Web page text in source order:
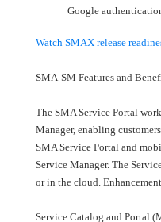
Google
Watch SMAX release
SMA-SM Features and
The SMA Service Portal
Manager, enabling
SMA Service Portal and
Service Manager. The
or in the cloud.
Service Catalog and Portal